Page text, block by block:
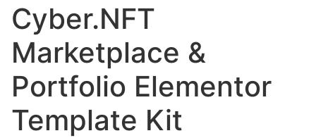
Cyber.NFT
Marketplace &
Portfolio Elementor
Template Kit